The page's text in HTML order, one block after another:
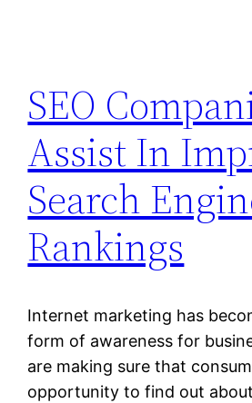
SEO
Assist In
Search
Rankings
Internet marketing has
form of awareness for
are making sure that
opportunity to find out